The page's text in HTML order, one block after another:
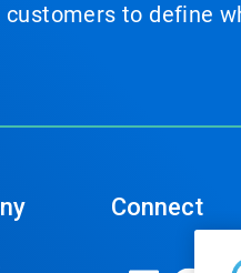
to define
Connect